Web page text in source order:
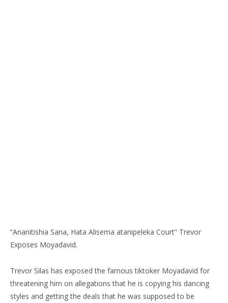
“Ananitishia Sana, Hata Alisema atanipeleka Court” Trevor
Exposes Moyadavid.
Trevor Silas has exposed the famous tiktoker Moyadavid for
threatening him on allegations that he is copying his dancing
styles and getting the deals that he was supposed to be